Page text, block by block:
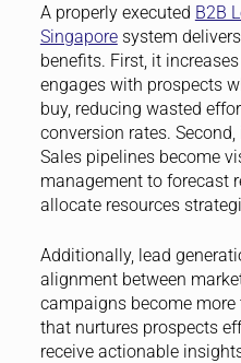
A properly executed B2B
Singaporesystem
benefits. First, it
engages with prospects
buy, reducing wasted
conversion rates.
Sales pipelines become
management to forecast
allocate resources
Additionally, lead
alignment between
campaigns become
that nurtures prospects
receive actionable